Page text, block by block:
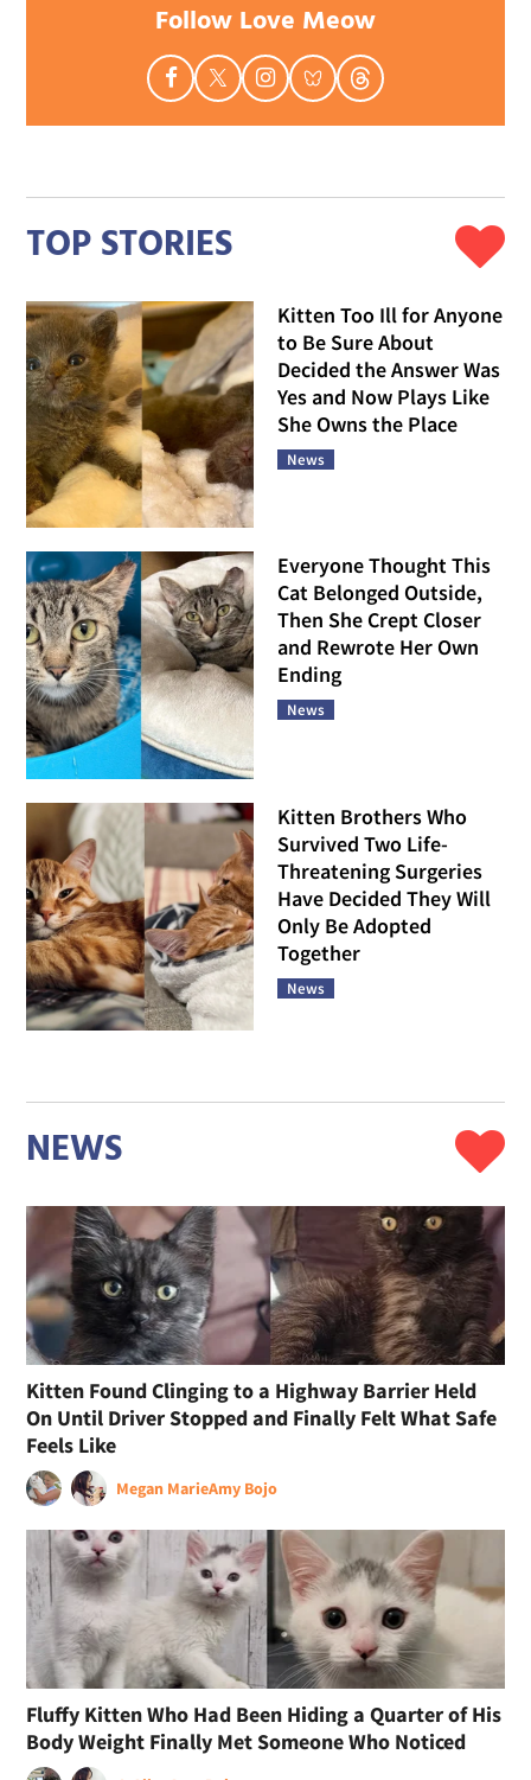
Follow Love Meow
TOP STORIES
Kitten Too Ill for Anyone
to Be Sure About
Decided the Answer Was
Yes and Now Plays Like
She Owns the Place
News
Everyone Thought This
Cat Belonged Outside,
Then She Crept Closer
and Rewrote Her Own
Ending
News
Kitten Brothers Who
Survived Two Life-
Threatening Surgeries
Have Decided They Will
Only Be Adopted
Together
News
NEWS
Kitten Found Clinging to a Highway Barrier Held
On Until Driver Stopped and Finally Felt What Safe
Feels Like
Megan MarieAmy Bojo
Fluffy Kitten Who Had Been Hiding a Quarter of His
Body Weight Finally Met Someone Who Noticed